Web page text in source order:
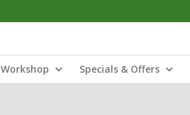
Workshop Specials & Offers